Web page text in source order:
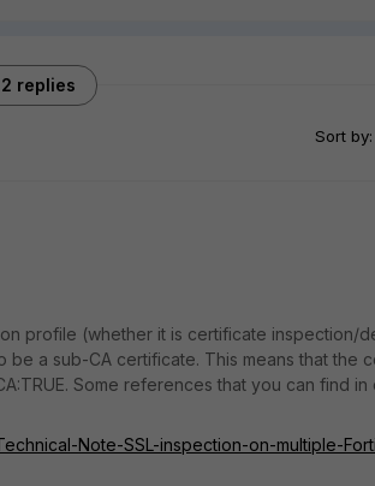
2 replies
Sort by:
profile (whether it is certificate inspection/
a sub-CA certificate. This means that the
Some references that you can find in
Note-SSL-inspection-on-multiple-